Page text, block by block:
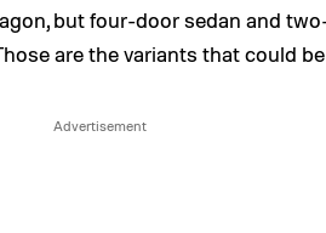
but four-door sedan and
are the variants that could